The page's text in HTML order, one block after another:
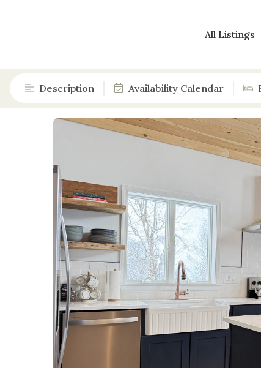
All Listings
Description Availability Calendar